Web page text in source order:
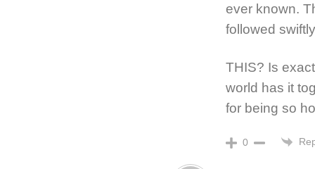
ever known.
followed
THIS? Is
world has it
for being so
0